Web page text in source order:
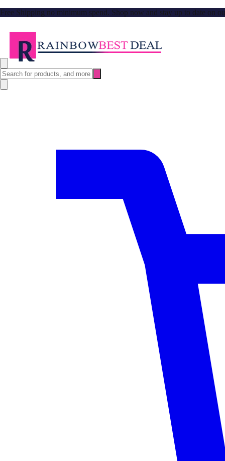
Free Shipping no minimum spend. Shop now and stay up to date on